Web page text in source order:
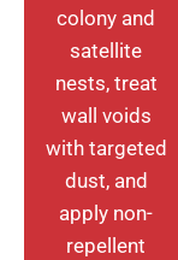
colony and
satellite
nests, treat
wall voids
with targeted
dust, and
apply non-
repellent